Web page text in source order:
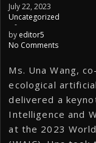
July 22, 2023
Uncategorized
-
by editor5
No Comments
Ms. Una Wang,
ecological
delivered a
Intelligence and
at the 2023